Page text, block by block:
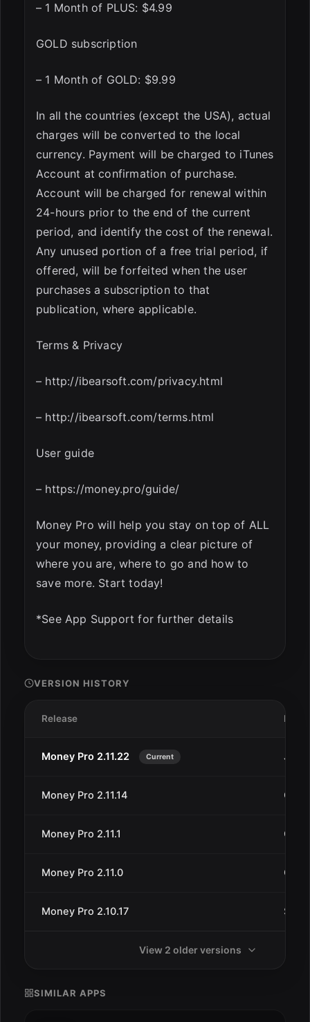
– 1 Month of PLUS: $4.99
GOLD subscription
– 1 Month of GOLD: $9.99
In all the countries (except the USA), actual
charges will be converted to the local
currency. Payment will be charged to iTunes
Account at confirmation of purchase.
Account will be charged for renewal within
24-hours prior to the end of the current
period, and identify the cost of the renewal.
Any unused portion of a free trial period, if
offered, will be forfeited when the user
purchases a subscription to that
publication, where applicable.
Terms & Privacy
– http://ibearsoft.com/privacy.html
– http://ibearsoft.com/terms.html
User guide
– https://money.pro/guide/
Money Pro will help you stay on top of ALL
your money, providing a clear picture of
where you are, where to go and how to
save more. Start today!
*See App Support for further details
VERSION HISTORY
Release Date
Money Pro 2.11.22 Current Jan
Money Pro 2.11.14 Oct
Money Pro 2.11.1 Oct
Money Pro 2.11.0 Oct
Money Pro 2.10.17 Sep
View 2 older versions
SIMILAR APPS